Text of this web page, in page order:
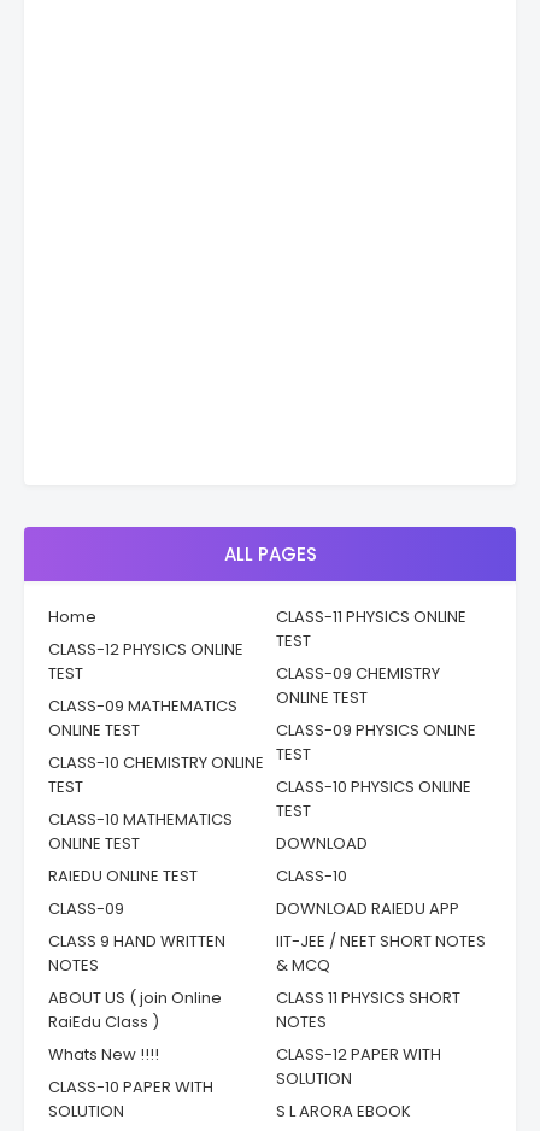
ALL PAGES
Home
CLASS-11 PHYSICS ONLINE
TEST
CLASS-12 PHYSICS ONLINE
TEST
CLASS-09 CHEMISTRY
ONLINE TEST
CLASS-09 MATHEMATICS
ONLINE TEST
CLASS-09 PHYSICS ONLINE
TEST
CLASS-10 CHEMISTRY ONLINE
TEST
CLASS-10 PHYSICS ONLINE
TEST
CLASS-10 MATHEMATICS
ONLINE TEST
DOWNLOAD
RAIEDU ONLINE TEST
CLASS-10
CLASS-09
DOWNLOAD RAIEDU APP
CLASS 9 HAND WRITTEN
NOTES
IIT-JEE / NEET SHORT NOTES
& MCQ
ABOUT US ( join Online
RaiEdu Class )
CLASS 11 PHYSICS SHORT
NOTES
Whats New !!!!
CLASS-12 PAPER WITH
SOLUTION
CLASS-10 PAPER WITH
SOLUTION
S L ARORA EBOOK